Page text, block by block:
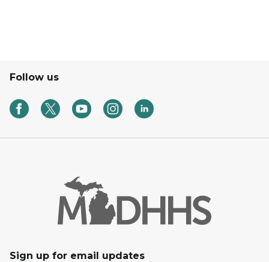
Follow us
Sign up for email updates